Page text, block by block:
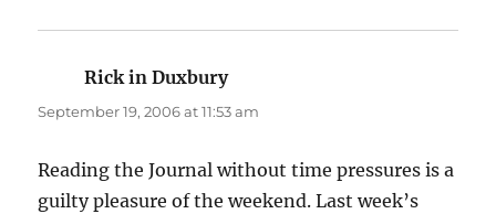
Rick in Duxburysays:
September 19, 2006 at 11:53 am
Reading the Journal without time pressures is a
guilty pleasure of the weekend. Last week’s